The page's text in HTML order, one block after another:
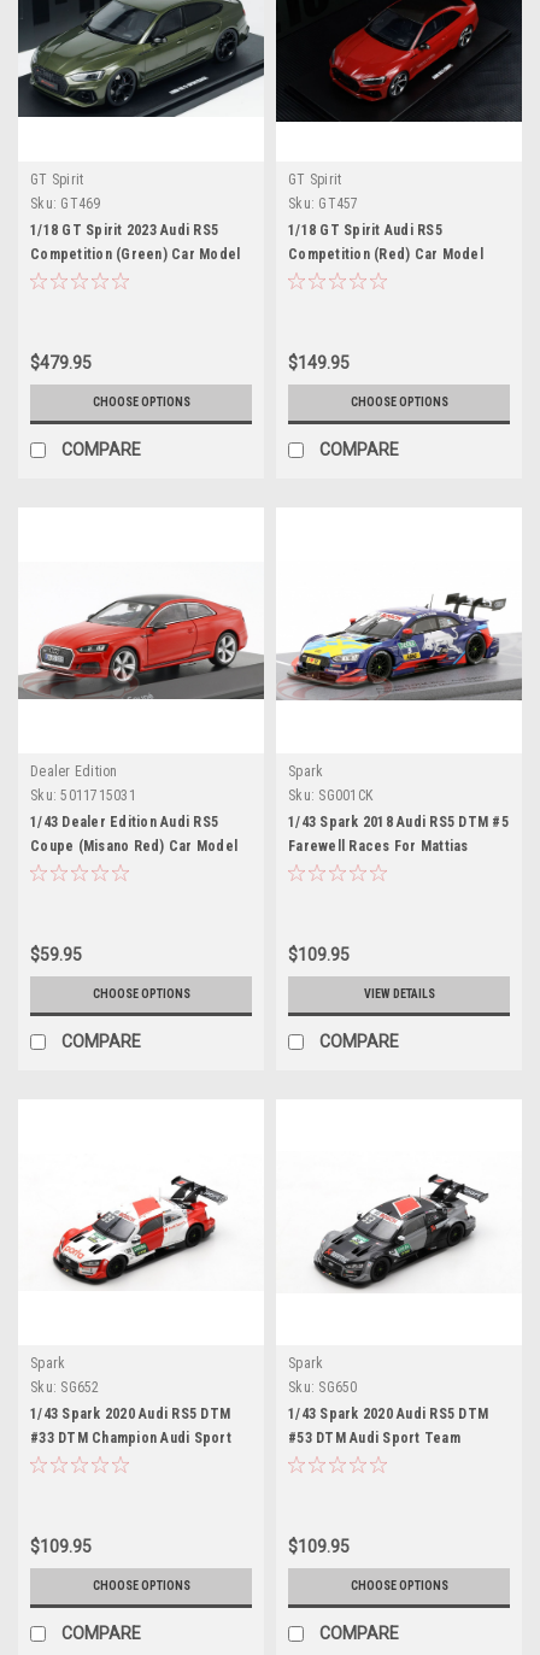
GT Spirit
Sku: GT469
1/18 GT Spirit 2023 Audi RS5
Competition (Green) Car Model
$479.95
CHOOSE OPTIONS
COMPARE
GT Spirit
Sku: GT457
1/18 GT Spirit Audi RS5
Competition (Red) Car Model
$149.95
CHOOSE OPTIONS
COMPARE
Dealer Edition
Sku: 5011715031
1/43 Dealer Edition Audi RS5
Coupe (Misano Red) Car Model
$59.95
CHOOSE OPTIONS
COMPARE
Spark
Sku: SG001CK
1/43 Spark 2018 Audi RS5 DTM #5
Farewell Races For Mattias
Ekström DTM Hockenheim Car
$109.95
VIEW DETAILS
COMPARE
Spark
Sku: SG652
1/43 Spark 2020 Audi RS5 DTM
#33 DTM Champion Audi Sport
Team Rosberg René Rast Car
$109.95
CHOOSE OPTIONS
COMPARE
Spark
Sku: SG650
1/43 Spark 2020 Audi RS5 DTM
#53 DTM Audi Sport Team
Rosberg Jamie Green Car Model
$109.95
CHOOSE OPTIONS
COMPARE